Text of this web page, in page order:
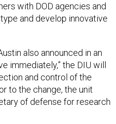
with DOD agencies and
and develop innovative
also announced in an
immediately,” the DIU will
and control of the
to the change, the unit
of defense for research